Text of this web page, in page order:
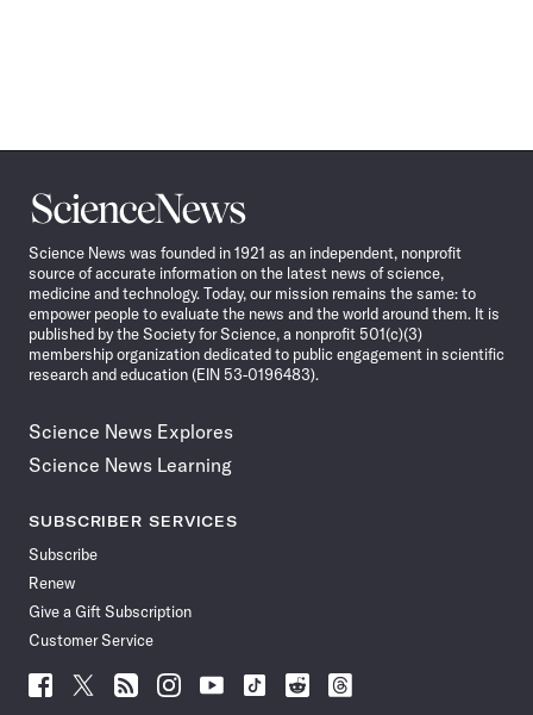
Science
News
Science News was founded in 1921 as an independent, nonprofit
source of accurate information on the latest news of science,
medicine and technology. Today, our mission remains the same: to
empower people to evaluate the news and the world around them. It is
published by the Society for Science, a nonprofit 501(c)(3)
membership organization dedicated to public engagement in scientific
research and education (EIN 53-0196483).
Science News Explores
Science News Learning
SUBSCRIBER SERVICES
Subscribe
Renew
Give a Gift Subscription
Customer Service
Follow
Follow Follow Follow Follow
Follow
Follow
Follow